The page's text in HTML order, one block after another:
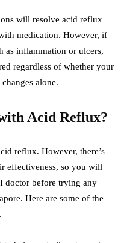
will resolve acid reflux
medication. However, if
as inflammation or ulcers,
regardless of whether your
alone.
Acid Reflux?
reflux. However, there’s
effectiveness, so you will
doctor before trying any
Here are some of the